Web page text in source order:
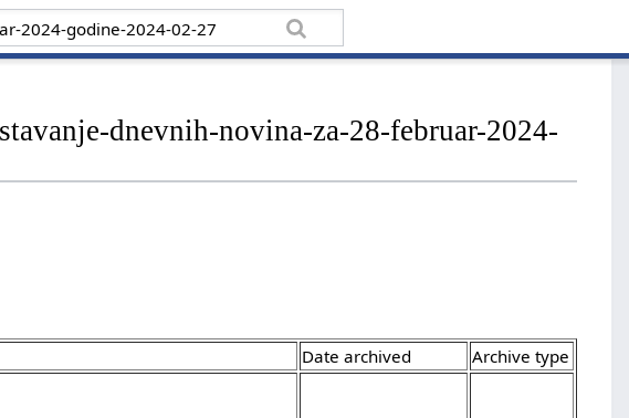
dnevnih-novina-za-28-februar-2024-
Date archived Archive type